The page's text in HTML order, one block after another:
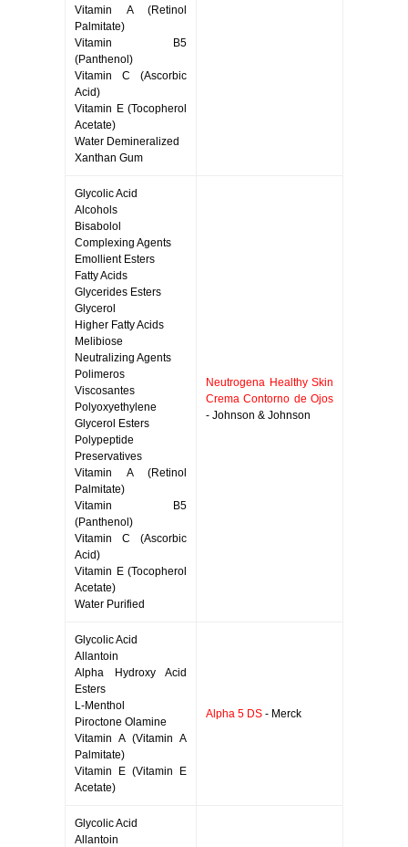
Vitamin A (Retinol
Palmitate)
Vitamin B5
(Panthenol)
Vitamin C (Ascorbic
Acid)
Vitamin E (Tocopherol
Acetate)
Water Demineralized
Xanthan Gum
Glycolic Acid
Alcohols
Bisabolol
Complexing Agents
Emollient Esters
Fatty Acids
Glycerides Esters
Glycerol
Higher Fatty Acids
Melibiose
Neutralizing Agents
Polimeros
Viscosantes
Polyoxyethylene
Glycerol Esters
Polypeptide
Preservatives
Vitamin A (Retinol
Palmitate)
Vitamin B5
(Panthenol)
Vitamin C (Ascorbic
Acid)
Vitamin E (Tocopherol
Acetate)
Water Purified
Neutrogena Healthy Skin
Crema Contorno de Ojos
- Johnson & Johnson
Glycolic Acid
Allantoin
Alpha Hydroxy Acid
Esters
L-Menthol
Piroctone Olamine
Vitamin A (Vitamin A
Palmitate)
Vitamin E (Vitamin E
Acetate)
Alpha 5 DS - Merck
Glycolic Acid
Allantoin